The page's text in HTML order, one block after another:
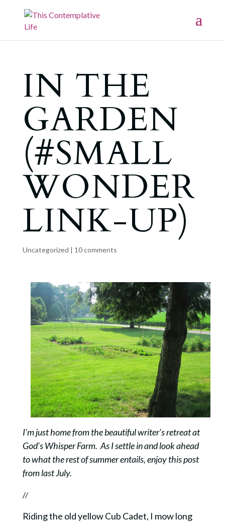
IN THE
GARDEN
(#SMALL
WONDER
LINK-UP)
Uncategorized | 10 comments
I’m just home from the beautiful writer’s retreat at
God’s Whisper Farm. As I settle in and look ahead
to what the rest of summer entails, enjoy this post
from last July.
//
Riding the old yellow Cub Cadet, I mow long